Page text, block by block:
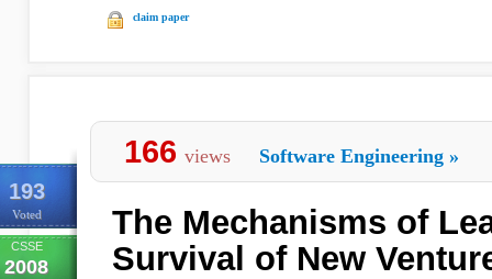
claim paper
193
Voted
CSSE
2008
166 views Software Engineering »
The Mechanisms of
Survival of New